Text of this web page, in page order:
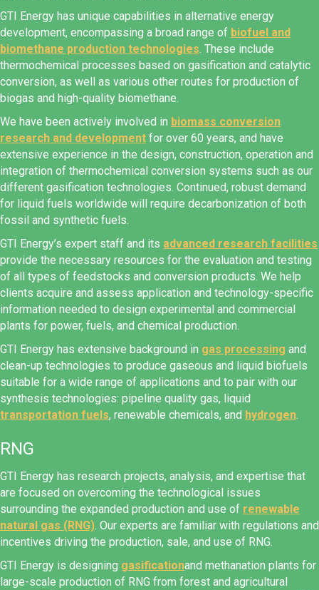
GTI Energy has unique capabilities in alternative energy
development, encompassing a broad range of biofuel and
biomethane production technologies. These include
thermochemical processes based on gasification and catalytic
conversion, as well as various other routes for production of
biogas and high-quality biomethane.
We have been actively involved in biomass conversion
research and development for over 60 years, and have
extensive experience in the design, construction, operation and
integration of thermochemical conversion systems such as our
different gasification technologies. Continued, robust demand
for liquid fuels worldwide will require decarbonization of both
fossil and synthetic fuels.
GTI Energy’s expert staff and its advanced research facilities
provide the necessary resources for the evaluation and testing
of all types of feedstocks and conversion products. We help
clients acquire and assess application and technology-specific
information needed to design experimental and commercial
plants for power, fuels, and chemical production.
GTI Energy has extensive background in gas processing and
clean-up technologies to produce gaseous and liquid biofuels
suitable for a wide range of applications and to pair with our
synthesis technologies: pipeline quality gas, liquid
transportation fuels, renewable chemicals, and hydrogen.
RNG
GTI Energy has research projects, analysis, and expertise that
are focused on overcoming the technological issues
surrounding the expanded production and use of renewable
natural gas (RNG). Our experts are familiar with regulations and
incentives driving the production, sale, and use of RNG.
GTI Energy is designing gasificationand methanation plants for
large-scale production of RNG from forest and agricultural